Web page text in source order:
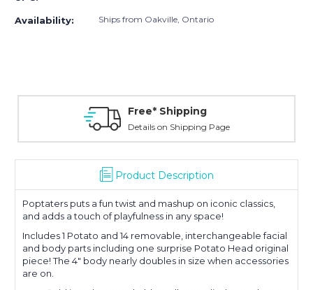
Availability: Ships from Oakville, Ontario
Free* Shipping
Details on Shipping Page
Product Description
Poptaters puts a fun twist and mashup on iconic classics,
and adds a touch of playfulness in any space!
Includes 1 Potato and 14 removable, interchangeable facial
and body parts including one surprise Potato Head original
piece! The 4" body nearly doubles in size when accessories
are on.